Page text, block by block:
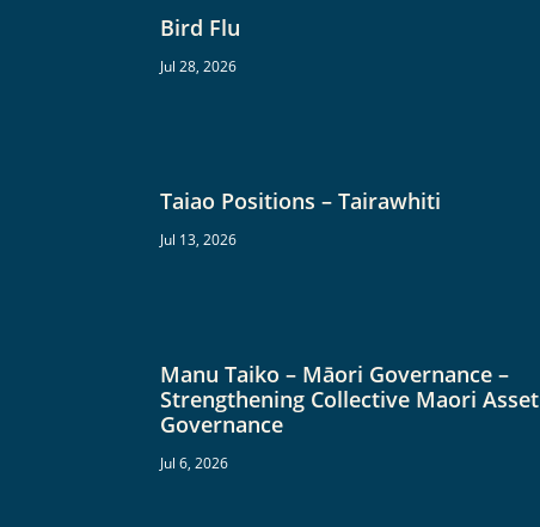
Bird Flu
Jul 28, 2026
Taiao Positions – Tairawhiti
Jul 13, 2026
Manu Taiko – Māori Governance –
Strengthening Collective Maori Asset
Governance
Jul 6, 2026